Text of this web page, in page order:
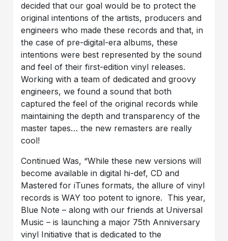
decided that our goal would be to protect the
original intentions of the artists, producers and
engineers who made these records and that, in
the case of pre-digital-era albums, these
intentions were best represented by the sound
and feel of their first-edition vinyl releases.
Working with a team of dedicated and groovy
engineers, we found a sound that both
captured the feel of the original records while
maintaining the depth and transparency of the
master tapes… the new remasters are really
cool!
Continued Was, “While these new versions will
become available in digital hi-def, CD and
Mastered for iTunes formats, the allure of vinyl
records is WAY too potent to ignore. This year,
Blue Note – along with our friends at Universal
Music – is launching a major 75th Anniversary
vinyl Initiative that is dedicated to the